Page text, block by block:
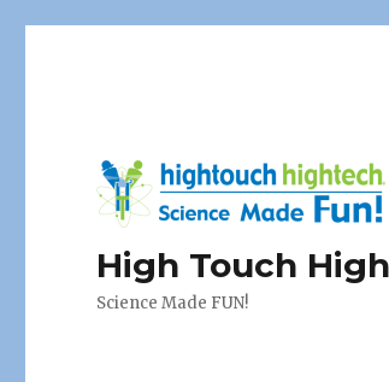
High Touch
Science Made FUN!